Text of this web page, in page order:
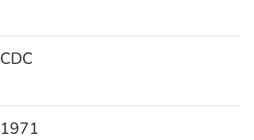
CDC
1971